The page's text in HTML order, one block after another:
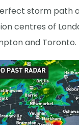
storm path
centres of
and Toronto.